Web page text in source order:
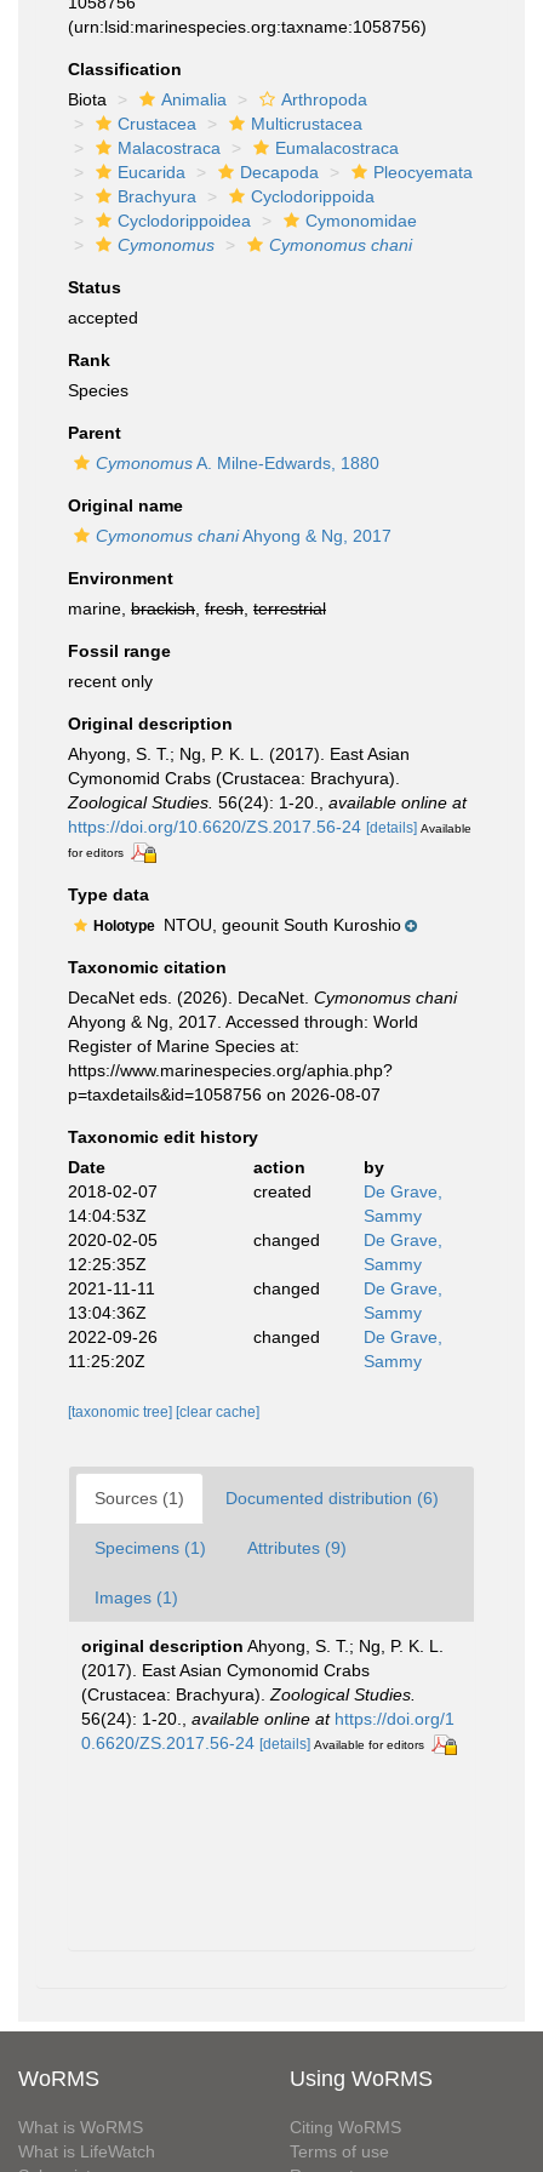
(urn:lsid:marinespecies.org:taxname:1058756)
Classification
Biota
Animalia
Arthropoda
Crustacea
Multicrustacea
Malacostraca
Eumalacostraca
Eucarida
Decapoda
Pleocyemata
Brachyura
Cyclodorippoida
Cyclodorippoidea
Cymonomidae
Cymonomus
Cymonomus chani
Status
accepted
Rank
Species
Parent
CymonomusA. Milne-Edwards, 1880
Original name
Cymonomus chaniAhyong & Ng, 2017
Environment
marine, brackish fresh terrestrial
Fossil range
recent only
Original description
Ahyong, S. T.; Ng, P. K. L. (2017). East Asian
Cymonomid Crabs (Crustacea: Brachyura).
Zoological Studies. 56(24): 1-20.
available online at
https://doi.org/10.6620/ZS.2017.56-24 [details] Available
for editors
Type data
Holotype NTOU, geounit South Kuroshio
Taxonomic citation
DecaNet eds. (2026). DecaNet. Cymonomus chani
Ahyong & Ng, 2017. Accessed through: World
Register of Marine Species at:
https://www.marinespecies.org/aphia.php?
p=taxdetails&id=1058756 on 2026-08-07
Taxonomic edit history
Date
action
by
2018-02-07
14:04:53Z
created
De Grave,
Sammy
2020-02-05
12:25:35Z
changed
De Grave,
Sammy
2021-11-11
13:04:36Z
changed
De Grave,
Sammy
2022-09-26
11:25:20Z
changed
De Grave,
Sammy
[taxonomic tree] [clear cache]
Sources (1) Documented distribution (6)
Specimens (1) Attributes (9)
Images (1)
original description Ahyong, S. T.; Ng, P. K. L.
(2017). East Asian Cymonomid Crabs
(Crustacea: Brachyura). Zoological Studies.
56(24): 1-20.
available online at https://doi.org/1
0.6620/ZS.2017.56-24 [details] Available for editors
WoRMS
What is WoRMS
What is LifeWatch
Using WoRMS
Citing WoRMS
Terms of use